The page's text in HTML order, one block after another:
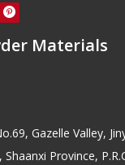
Materials
Gazelle Valley,
Province,